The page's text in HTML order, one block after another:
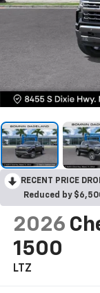
RECENT PRICE
Reduced by
2026
1500
LTZ